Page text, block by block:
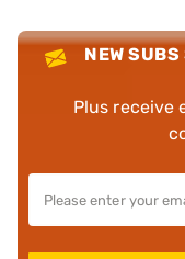
NEW SUBS
Plus receive